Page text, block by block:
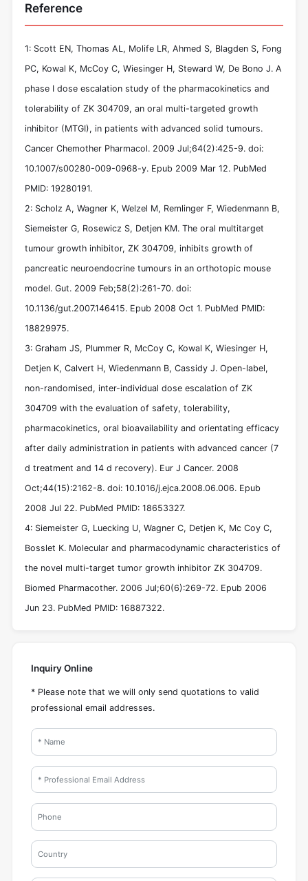
Reference
1: Scott EN, Thomas AL, Molife LR, Ahmed S, Blagden S, Fong
PC, Kowal K, McCoy C, Wiesinger H, Steward W, De Bono J. A
phase I dose escalation study of the pharmacokinetics and
tolerability of ZK 304709, an oral multi-targeted growth
inhibitor (MTGI), in patients with advanced solid tumours.
Cancer Chemother Pharmacol. 2009 Jul;64(2):425-9. doi:
10.1007/s00280-009-0968-y. Epub 2009 Mar 12. PubMed
PMID: 19280191.
2: Scholz A, Wagner K, Welzel M, Remlinger F, Wiedenmann B,
Siemeister G, Rosewicz S, Detjen KM. The oral multitarget
tumour growth inhibitor, ZK 304709, inhibits growth of
pancreatic neuroendocrine tumours in an orthotopic mouse
model. Gut. 2009 Feb;58(2):261-70. doi:
10.1136/gut.2007.146415. Epub 2008 Oct 1. PubMed PMID:
18829975.
3: Graham JS, Plummer R, McCoy C, Kowal K, Wiesinger H,
Detjen K, Calvert H, Wiedenmann B, Cassidy J. Open-label,
non-randomised, inter-individual dose escalation of ZK
304709 with the evaluation of safety, tolerability,
pharmacokinetics, oral bioavailability and orientating efficacy
after daily administration in patients with advanced cancer (7
d treatment and 14 d recovery). Eur J Cancer. 2008
Oct;44(15):2162-8. doi: 10.1016/j.ejca.2008.06.006. Epub
2008 Jul 22. PubMed PMID: 18653327.
4: Siemeister G, Luecking U, Wagner C, Detjen K, Mc Coy C,
Bosslet K. Molecular and pharmacodynamic characteristics of
the novel multi-target tumor growth inhibitor ZK 304709.
Biomed Pharmacother. 2006 Jul;60(6):269-72. Epub 2006
Jun 23. PubMed PMID: 16887322.
Inquiry Online
* Please note that we will only send quotations to valid
professional email addresses.